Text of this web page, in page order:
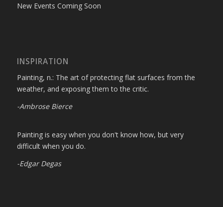
New Events Coming Soon
INSPIRATION
Painting, n.: The art of protecting flat surfaces from the
weather, and exposing them to the critic.
-Ambrose Bierce
Painting is easy when you don't know how, but very
difficult when you do.
-Edgar Degas